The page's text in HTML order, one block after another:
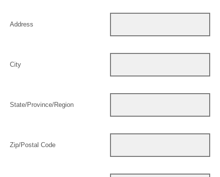
Address
City
State/Province/Region
Zip/Postal Code